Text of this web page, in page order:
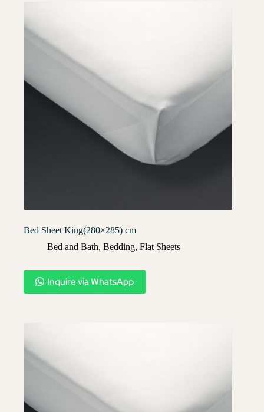
Bed Sheet King(280×285) cm
Bed and Bath, Bedding, Flat Sheets
Inquire via WhatsApp